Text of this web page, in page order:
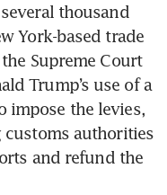
thousand
York-based trade
Supreme Court
Trump’s use of a
impose the levies,
customs authorities
and refund the